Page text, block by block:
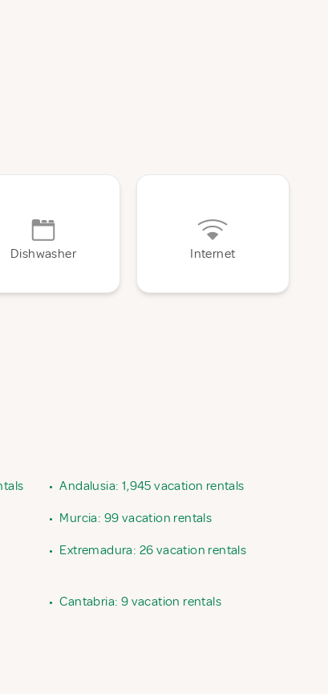
Dishwasher Internet
• Andalusia: 1,945 vacation rentals
• Murcia: 99 vacation rentals
• Extremadura: 26 vacation rentals
• Cantabria: 9 vacation rentals